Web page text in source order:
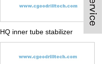
HQ inner tube stabilizer